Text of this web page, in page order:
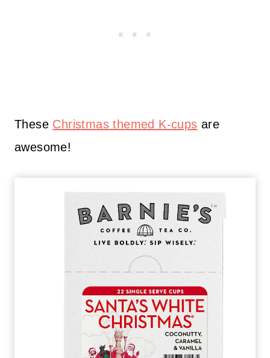
These Christmas themed K-cups are
awesome!